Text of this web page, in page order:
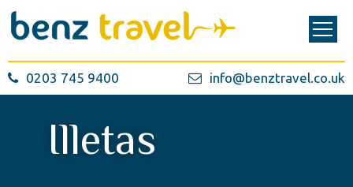
0203 745 9400 info@benztravel.co.uk
Illetas